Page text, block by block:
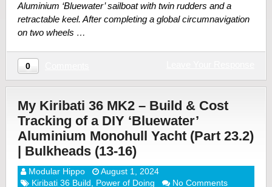
Aluminium ‘Bluewater’ sailboat with twin rudders and a
retractable keel. After completing a global circumnavigation
on two wheels …
0
My Kiribati 36 MK2 – Build & Cost
Tracking of a DIY ‘Bluewater’
Aluminium Monohull Yacht (Part 23.2)
| Bulkheads (13-16)
Modular Hippo
August 1, 2024
Kiribati 36 Build
Power of Doing No Comments